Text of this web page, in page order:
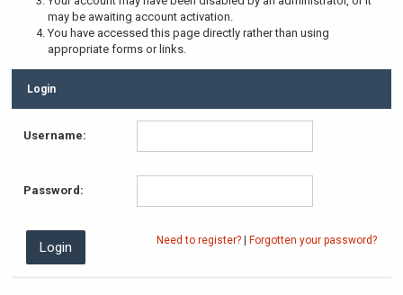
may be awaiting account activation.
You have accessed this page directly rather than using
appropriate forms or links.
Login
Username:
Password:
Need to register? Forgotten your password?